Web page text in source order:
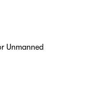
Unmanned